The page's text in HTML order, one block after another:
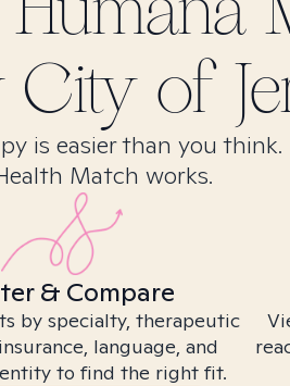
City of
is easier than you think.
Match works.
& Compare
by specialty, therapeutic
language, and
to find the right fit.